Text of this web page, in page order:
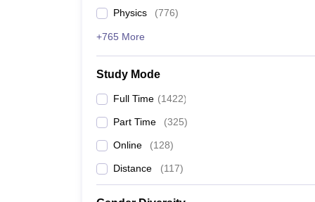
17
18
19
20 Jadavpur University
Vellore Institute of Technology
22 Symbiosis International
Physics (776)
+765 More
Study Mode
Full Time (1422)
Part Time (325)
Online (128)
Distance (117)